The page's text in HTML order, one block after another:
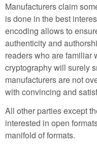
Manufacturers claim
is done in the best
encoding allows to
authenticity and
readers who are familiar
cryptography will surely
manufacturers are not
with convincing and
All other parties except
interested in open
manifold of formats.